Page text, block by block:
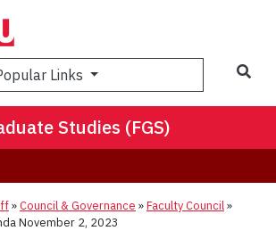
Links
Studies (FGS)
»Council & Governance »Faculty Council»
November 2, 2023